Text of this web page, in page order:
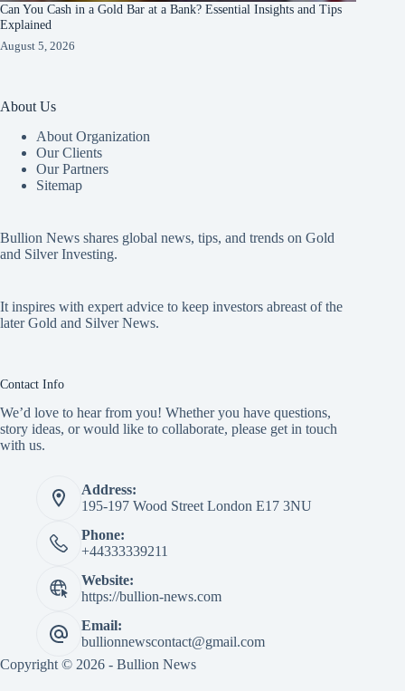
Can You Cash in a Gold Bar at a Bank? Essential Insights and Tips
Explained
August 5, 2026
About Us
About Organization
Our Clients
Our Partners
Sitemap
Bullion News shares global news, tips, and trends on Gold
and Silver Investing.
It inspires with expert advice to keep investors abreast of the
later Gold and Silver News.
Contact Info
We’d love to hear from you! Whether you have questions,
story ideas, or would like to collaborate, please get in touch
with us.
Address:
195-197 Wood Street London E17 3NU
Phone:
+44333339211
Website:
https://bullion-news.com
Email:
bullionnewscontact@gmail.com
Copyright © 2026 - Bullion News